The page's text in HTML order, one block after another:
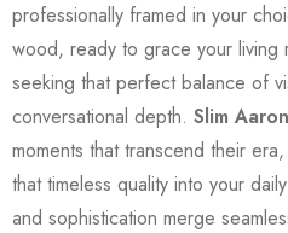
professionally framed in your
wood, ready to grace your living
seeking that perfect balance of
conversational depth. Slim
moments that transcend their
that timeless quality into your
and sophistication merge